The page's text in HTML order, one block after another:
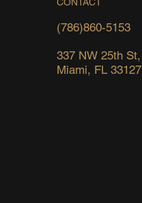
CONTACT
(786)860-5153
337 NW 25th St,
Miami, FL 33127